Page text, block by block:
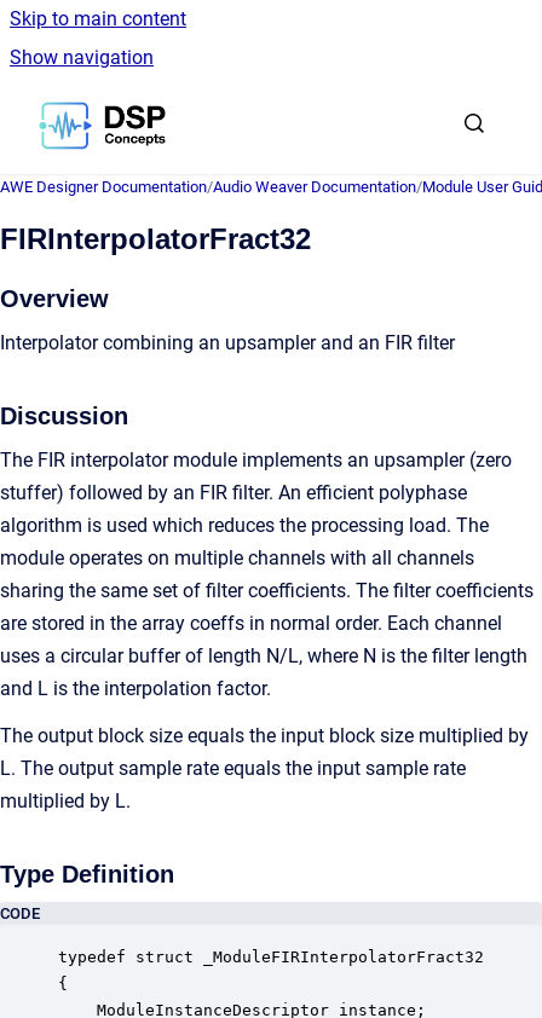
Skip to main content
Show navigation
Go to homepage
AWE Designer Documentation/Audio Weaver Documentation/Module User
FIRInterpolatorFract32
Overview
Interpolator combining an upsampler and an FIR filter
Discussion
The FIR interpolator module implements an upsampler (zero
stuffer) followed by an FIR filter. An efficient polyphase
algorithm is used which reduces the processing load. The
module operates on multiple channels with all channels
sharing the same set of filter coefficients. The filter coefficients
are stored in the array coeffs in normal order. Each channel
uses a circular buffer of length N/L, where N is the filter length
and L is the interpolation factor.
The output block size equals the input block size multiplied by
L. The output sample rate equals the input sample rate
multiplied by L.
Type Definition
CODE
typedef struct _ModuleFIRInterpolatorFract32
{
ModuleInstanceDescriptor instance;